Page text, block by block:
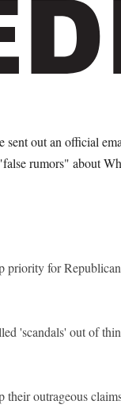
out an official
rumors" about
priority for
'scandals' out of
outrageous